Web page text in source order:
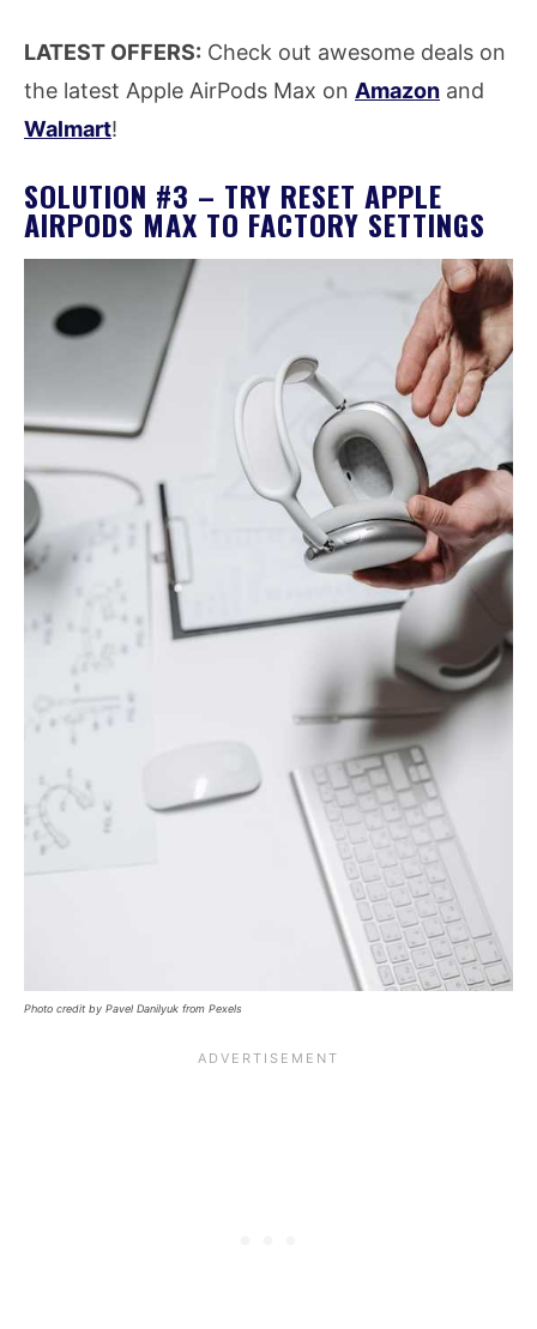
LATEST OFFERS: Check out awesome deals on
the latest Apple AirPods Max on Amazon and
Walmart!
SOLUTION #3 – TRY RESET APPLE
AIRPODS MAX TO FACTORY SETTINGS
Photo credit by Pavel Danilyuk from Pexels